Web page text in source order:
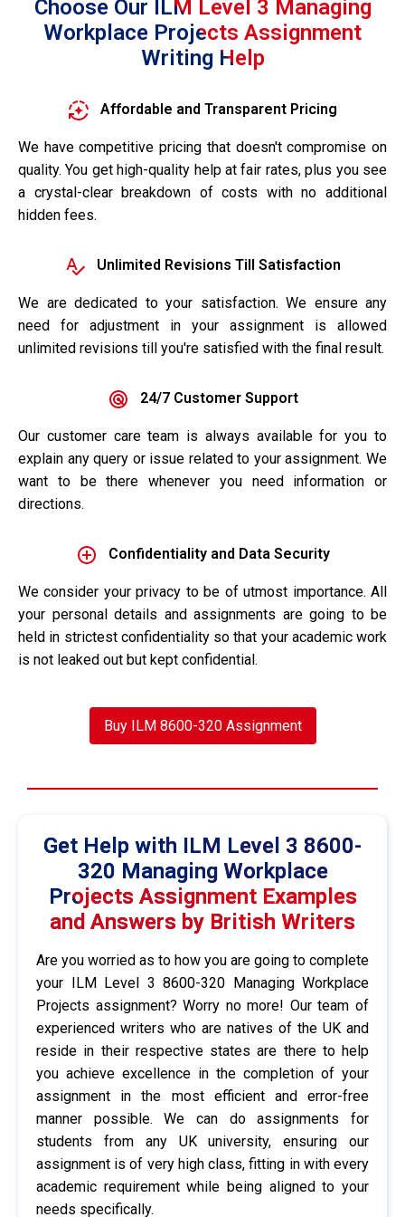
Choose Our ILM Level 3 Managing
Workplace Projects Assignment
Writing Help
Affordable and Transparent Pricing
We have competitive pricing that doesn't compromise on
quality. You get high-quality help at fair rates, plus you see
a crystal-clear breakdown of costs with no additional
hidden fees.
Unlimited Revisions Till Satisfaction
We are dedicated to your satisfaction. We ensure any
need for adjustment in your assignment is allowed
unlimited revisions till you're satisfied with the final result.
24/7 Customer Support
Our customer care team is always available for you to
explain any query or issue related to your assignment. We
want to be there whenever you need information or
directions.
Confidentiality and Data Security
We consider your privacy to be of utmost importance. All
your personal details and assignments are going to be
held in strictest confidentiality so that your academic work
is not leaked out but kept confidential.
Buy ILM 8600-320 Assignment
Get Help with ILM Level 3 8600-
320 Managing Workplace
Projects Assignment Examples
and Answers by British Writers
Are you worried as to how you are going to complete
your ILM Level 3 8600-320 Managing Workplace
Projects assignment? Worry no more! Our team of
experienced writers who are natives of the UK and
reside in their respective states are there to help
you achieve excellence in the completion of your
assignment in the most efficient and error-free
manner possible. We can do assignments for
students from any UK university, ensuring our
assignment is of very high class, fitting in with every
academic requirement while being aligned to your
needs specifically.